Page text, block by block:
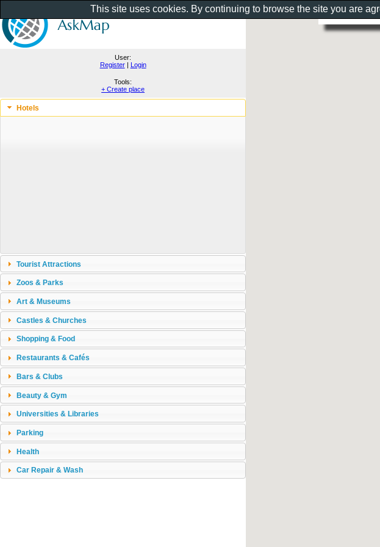
User:
Register| Login
Tools:
+ Create place
Hotels
Tourist Attractions
Zoos & Parks
Art & Museums
Castles & Churches
Shopping & Food
Restaurants & Cafés
Bars & Clubs
Beauty & Gym
Universities & Libraries
Parking
Health
Car Repair & Wash
This site uses cookies. By continuing to browse the site you are